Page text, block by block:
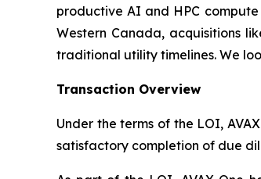
productive AI and HPC
Western Canada, acquisitions
traditional utility timelines. We
Transaction Overview
Under the terms of the LOI,
satisfactory completion of due